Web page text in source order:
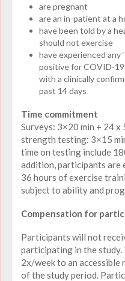
are pregnant
are an in-patient at a
have been told by a
should not exercise
have experienced any
positive for COVID-
with a clinically
past 14 days
Time commitment
Surveys: 3×20 min + 24 x
strength testing: 3×15
time on testing include
addition, participants are
36 hours of exercise
subject to ability and
Compensation for
Participants will not
participating in the study.
2x/week to an accessible
of the study period.